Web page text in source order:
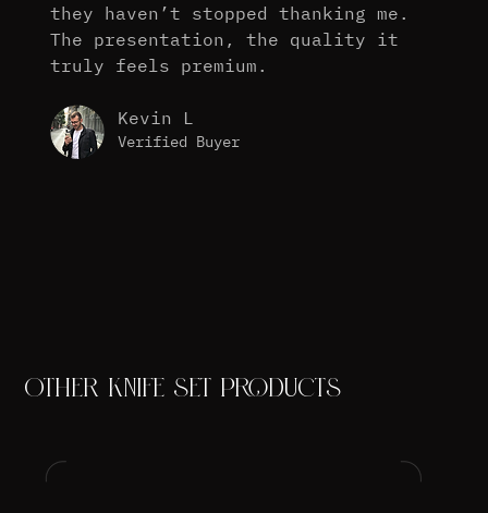
they haven’t stopped thanking me.
The presentation, the quality it
truly feels premium.
Kevin L
Verified Buyer
OTHER KNIFE SET PRODUCTS